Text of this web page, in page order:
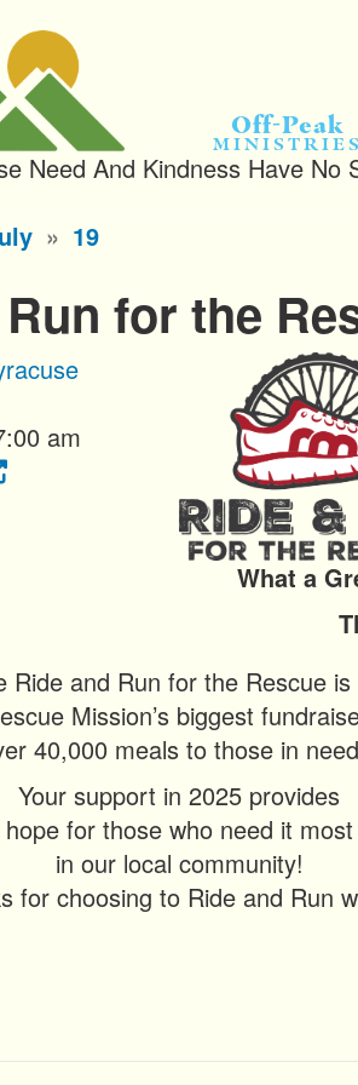
Off-Peak
Ministries
Need And Kindness Have No
19
for the
am
What a
Thank
Ride and Run for the Rescue
Mission’s biggest
40,000 meals to those in
Your support in 2025 provides
hope for those who need it most
in our local community!
for choosing to Ride and Run